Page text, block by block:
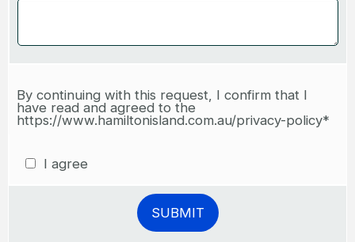
By continuing with this request, I confirm that I
have read and agreed to the
https://www.hamiltonisland.com.au/privacy-policy*
I agree